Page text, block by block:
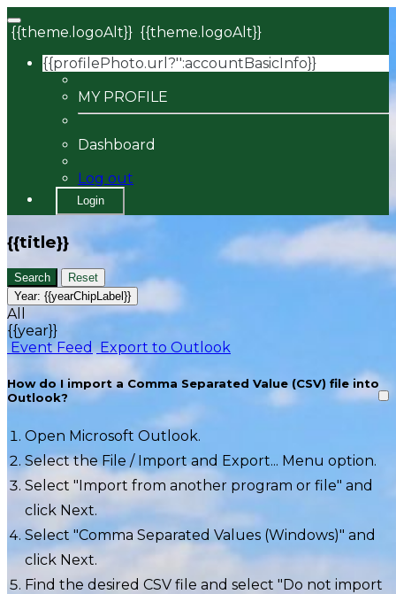
{{theme.logoAlt}} {{theme.logoAlt}}
{{profilePhoto.url?'':accountBasicInfo}}
MY PROFILE
Dashboard
Log out
Login
{{title}}
Search
Reset
Year: {{yearChipLabel}}
All
{{year}}
Event Feed Export to Outlook
How do I import a Comma Separated Value (CSV) file into
Outlook?
Open Microsoft Outlook.
Select the File / Import and Export... Menu option.
Select "Import from another program or file" and
click Next.
Select "Comma Separated Values (Windows)" and
click Next.
Find the desired CSV file and select "Do not import